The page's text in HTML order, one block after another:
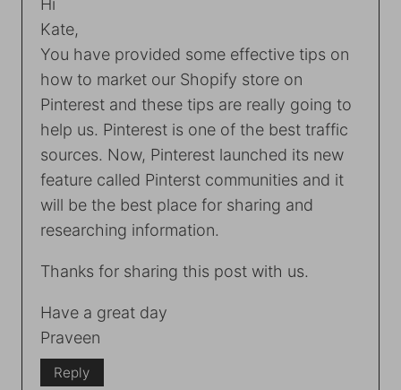
Hi
Kate,
You have provided some effective tips on
how to market our Shopify store on
Pinterest and these tips are really going to
help us. Pinterest is one of the best traffic
sources. Now, Pinterest launched its new
feature called Pinterst communities and it
will be the best place for sharing and
researching information.
Thanks for sharing this post with us.
Have a great day
Praveen
Reply